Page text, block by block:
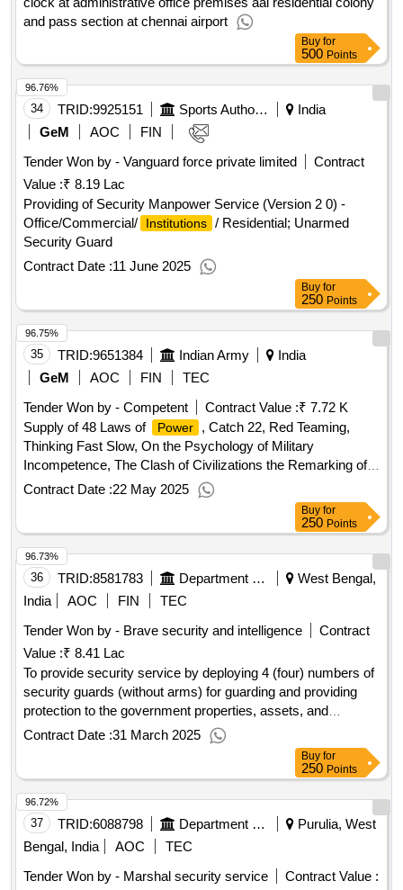
the cover of water tank on regular basis if anything found
unusual has to inform Principal/designated officer. He will
also be responsible to switch on and off all the electrical
appliances according to need after school hours. If windows
left open by the students will have to close after school hours
and have to inform concern teacher/principal. Any other
supervising work assigned from time to time by the
Vidyalaya
Authority
. Security Manpower Service Quantity:
4
and pass section at chennai airport
Buy for
500 Points
34 TRID:9925151 Sports Authority Of India
India
GeM
AOC
FIN
Tender Won by - Vanguard force private limited
Contract
Value :₹ 8.19 Lac
Providing of Security Manpower Service (Version 2 0) -
Office/Commercial/
Institutions / Residential; Unarmed
Security Guard
Contract Date :11 June 2025
96.76%
Buy for
250 Points
35 TRID:9651384 Indian Army
India
GeM
AOC FIN
TEC
Tender Won by - Competent
Contract Value :₹ 7.72 K
Supply of 48 Laws of
Power
, Catch 22, Red Teaming,
Thinking Fast Slow, On the Psychology of Military
Incompetence, The Clash of Civilizations the Remarking of
World Order, The Age of AI And Our Future, China India War,
Maneuver Warfare Handbook, Unrestricted Warfare, The Art
of Thinking Clearly, On War by Carl Von Clausewitz, e
Revenge of GeographyQty:13
Contract Date :22 May 2025
96.75%
Buy for
250 Points
36 TRID:8581783 Department Of Higher Education
West Bengal,
India
AOC FIN
TEC
Tender Won by - Brave security and intelligence
Contract
Value :₹ 8.41 Lac
To provide security service by deploying 4 (four) numbers of
security guards (without arms) for guarding and providing
protection to the government properties, assets, and
resources at taki government college.
Contract Date :31 March 2025
96.73%
Buy for
250 Points
37 TRID:6088798 Department Of Information And Cultural Affairs
Purulia, West
Bengal, India
AOC
TEC
Tender Won by - Marshal security service
Contract Value :
96.72%